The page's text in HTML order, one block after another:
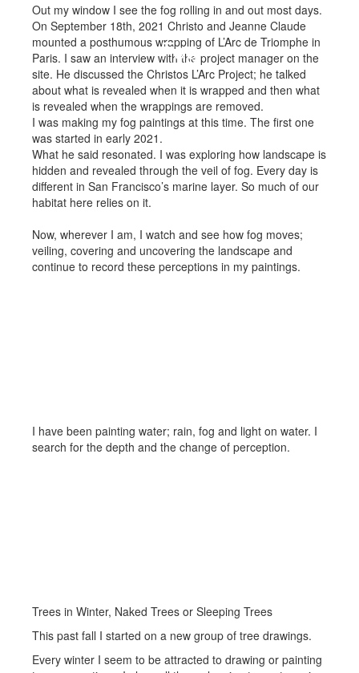
Fog
Out my window I see the fog rolling in and out most days.
On September 18th, 2021 Christo and Jeanne Claude
mounted a posthumous wrapping of L’Arc de Triomphe in
Paris. I saw an interview with the project manager on the
site. He discussed the Christos L’Arc Project; he talked
about what is revealed when it is wrapped and then what
is revealed when the wrappings are removed.
I was making my fog paintings at this time. The first one
was started in early 2021.
What he said resonated. I was exploring how landscape is
hidden and revealed through the veil of fog. Every day is
different in San Francisco’s marine layer. So much of our
habitat here relies on it.
Now, wherever I am, I watch and see how fog moves;
veiling, covering and uncovering the landscape and
continue to record these perceptions in my paintings.
I have been painting water; rain, fog and light on water. I
search for the depth and the change of perception.
Trees in Winter, Naked Trees or Sleeping Trees
This past fall I started on a new group of tree drawings.
Every winter I seem to be attracted to drawing or painting